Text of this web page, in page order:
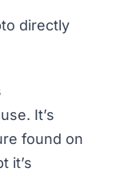
directly
It’s
found on
it’s